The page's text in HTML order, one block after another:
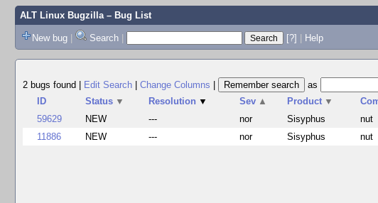
ALT Linux Bugzilla– Bug List
New bug | Search | [?] | Help
2 bugs found
Edit Search Change Columns
as
ID
Status ▼ Resolution ▼ Sev ▲ Product ▼
59629
NEW --- nor Sisyphus nut
11886
NEW --- nor Sisyphus nut